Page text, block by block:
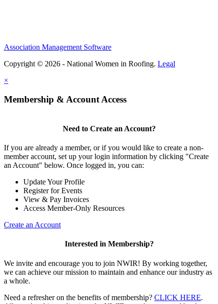
Association Management Software
Copyright © 2026 - National Women in Roofing. Legal
×
Membership & Account Access
Need to Create an Account?
If you are already a member, or if you would like to create a non-
member account, set up your login information by clicking "Create
an Account" below. Once logged in, you can:
Update Your Profile
Register for Events
View & Pay Invoices
Access Member-Only Resources
Create an Account
Interested in Membership?
We invite and encourage you to join NWIR! By working together,
we can achieve our mission to maintain and enhance our industry as
a whole.
Need a refresher on the benefits of membership? CLICK HERE.